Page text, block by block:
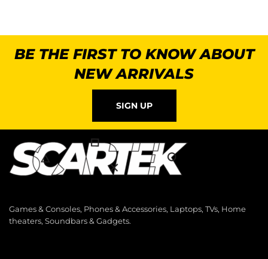
BE THE FIRST TO KNOW ABOUT
NEW ARRIVALS
SIGN UP
Games & Consoles, Phones & Accessories, Laptops, TVs, Home
theaters, Soundbars & Gadgets.